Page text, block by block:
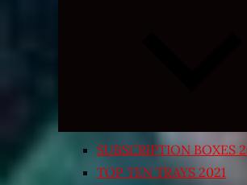
SUBSCRIPTION BOXES
TOP TEN TRAYS 2021